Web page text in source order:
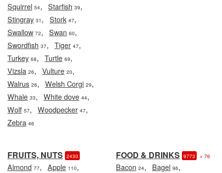
Squirrel 54, Starfish 39,
Stingray 31 , Stork 47,
Swallow 72, Swan 60,
Swordfish 37, Tiger 47,
Turkey 68, Turtle 69,
Vizsla 26, Vulture 20,
Walrus 26, Welsh Corgi 29,
Whale 33, White dove 44,
Wolf 57, Woodpecker 47,
Zebra 46
FRUITS, NUTS 2430
Almond 77, Apple 110,
FOOD & DRINKS 9773 + 76
Bacon 24, Bagel 96,